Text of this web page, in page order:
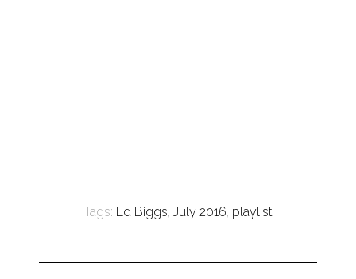
Tags: Ed Biggs, July 2016, playlist